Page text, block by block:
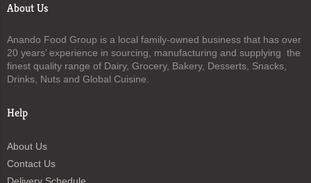
About Us
Anando Food Group is a local family-owned business that has over
20 years’ experience in sourcing, manufacturing and supplying the
finest quality range of Dairy, Grocery, Bakery, Desserts, Snacks,
Drinks, Nuts and Global Cuisine.
Help
About Us
Contact Us